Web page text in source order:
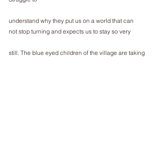
understand why they put us on a world that can
not stop turning and expects us to stay so very
still. The blue eyed children of the village are taking